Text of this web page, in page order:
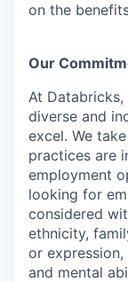
on the
Our
At
diverse and
excel. We
practices are
employment
looking for
considered
ethnicity,
or
and mental